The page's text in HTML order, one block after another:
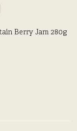
Berry Jam 280g